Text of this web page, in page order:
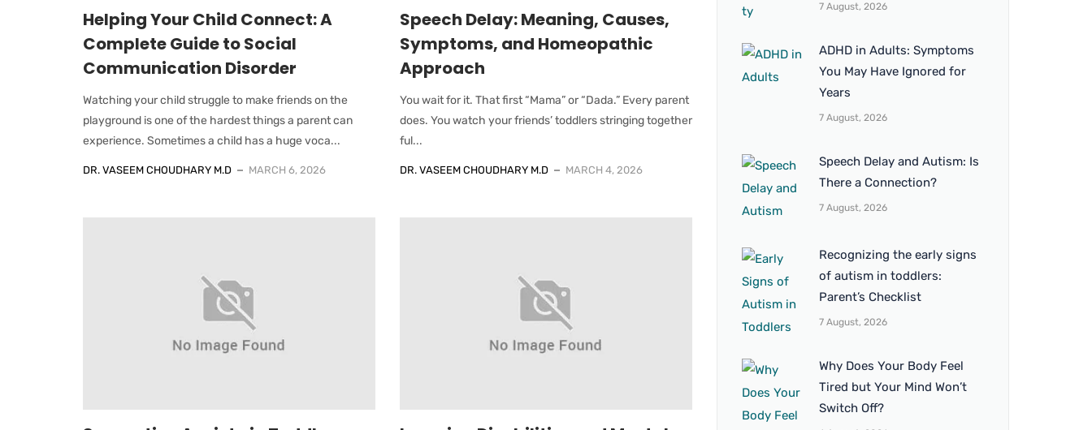
Helping Your Child Connect: A
Complete Guide to Social
Communication Disorder
Watching your child struggle to make friends on the
playground is one of the hardest things a parent can
experience. Sometimes a child has a huge voca...
DR. VASEEM CHOUDHARY M.D MARCH 6, 2026
Speech Delay: Meaning, Causes,
Symptoms, and Homeopathic
Approach
You wait for it. That first “Mama” or “Dada.” Every parent
does. You watch your friends’ toddlers stringing together
ful...
DR. VASEEM CHOUDHARY M.D MARCH 4, 2026
7 August, 2026
ADHD in Adults: Symptoms
You May Have Ignored for
Years
7 August, 2026
Speech Delay and Autism: Is
There a Connection?
7 August, 2026
Recognizing the early signs
of autism in toddlers:
Parent’s Checklist
7 August, 2026
Why Does Your Body Feel
Tired but Your Mind Won’t
Switch Off?